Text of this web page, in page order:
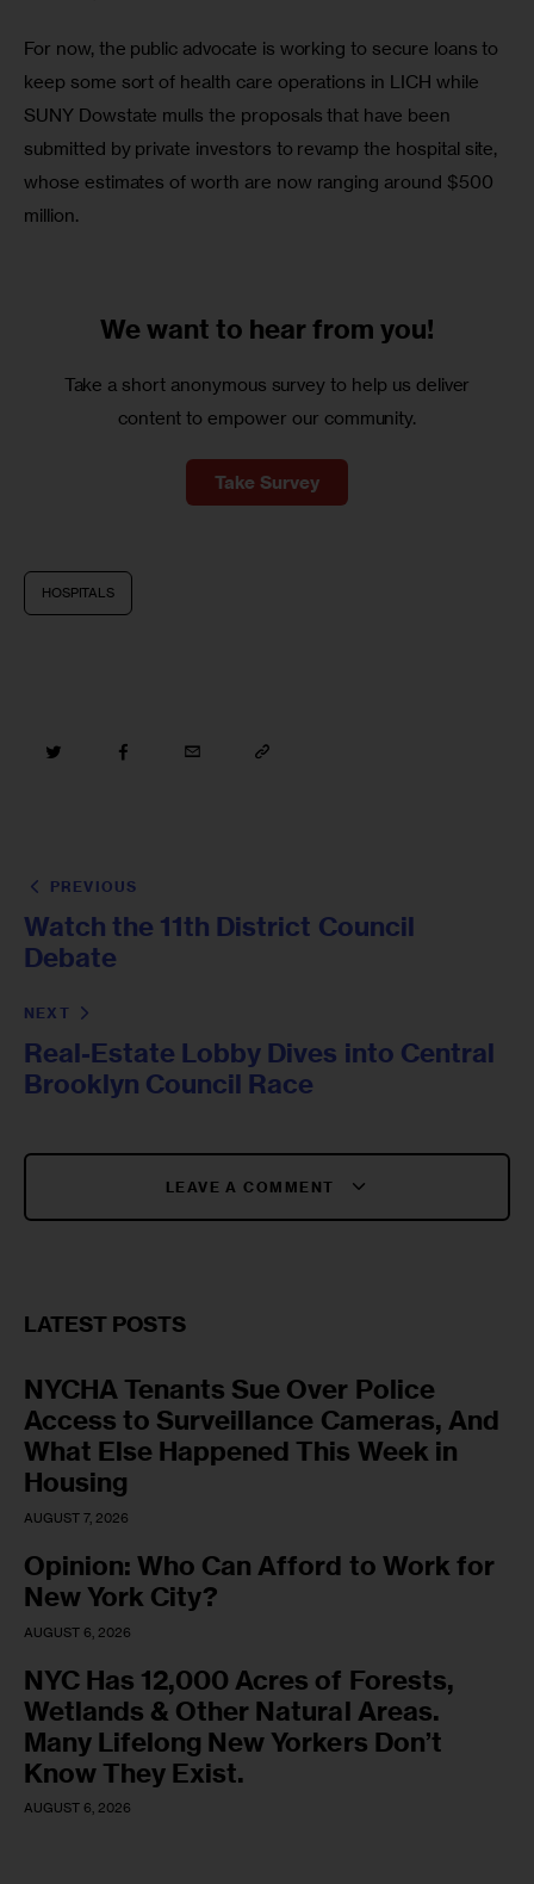
For now, the public advocate is working to secure loans to
keep some sort of health care operations in LICH while
SUNY Dowstate mulls the proposals that have been
submitted by private investors to revamp the hospital site,
whose estimates of worth are now ranging around $500
million.
We want to hear from you!
Take a short anonymous survey to help us deliver
content to empower our community.
Take Survey
HOSPITALS
PREVIOUS
Watch the 11th District Council
Debate
NEXT
Real-Estate Lobby Dives into Central
Brooklyn Council Race
LEAVE A COMMENT
LATEST POSTS
NYCHA Tenants Sue Over Police
Access to Surveillance Cameras, And
What Else Happened This Week in
Housing
AUGUST 7, 2026
Opinion: Who Can Afford to Work for
New York City?
AUGUST 6, 2026
NYC Has 12,000 Acres of Forests,
Wetlands & Other Natural Areas.
Many Lifelong New Yorkers Don’t
Know They Exist.
AUGUST 6, 2026